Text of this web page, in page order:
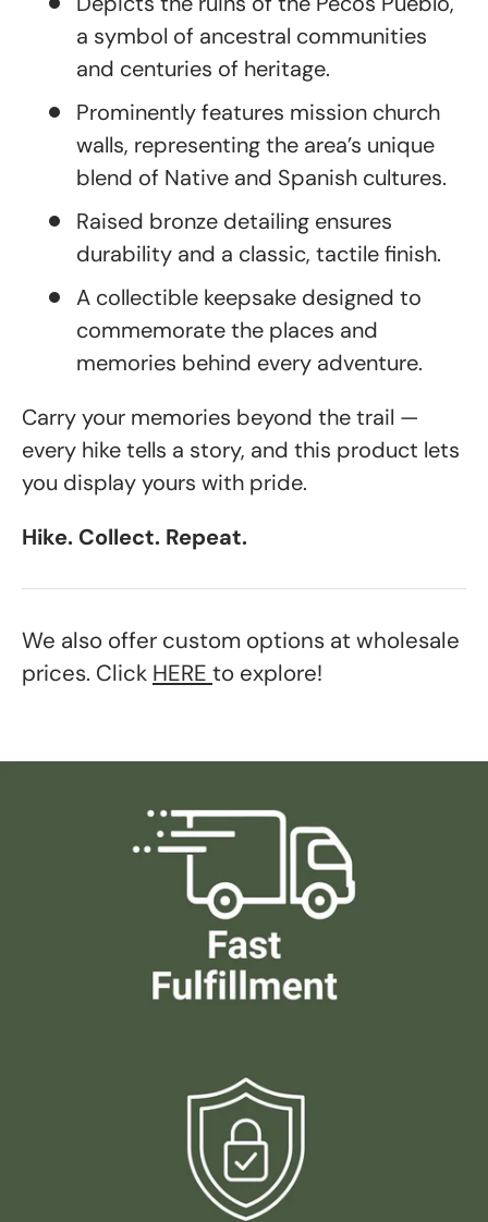
a symbol of ancestral communities
and centuries of heritage.
Prominently features mission church
walls, representing the area’s unique
blend of Native and Spanish cultures.
Raised bronze detailing ensures
durability and a classic, tactile finish.
A collectible keepsake designed to
commemorate the places and
memories behind every adventure.
Carry your memories beyond the trail —
every hike tells a story, and this product lets
you display yours with pride.
Hike. Collect. Repeat.
We also offer custom options at wholesale
prices. Click HERE to explore!